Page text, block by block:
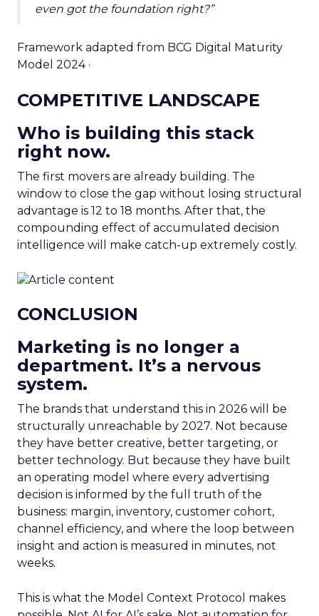
even got the foundation right?”
Framework adapted from BCG Digital Maturity
Model 2024 ·
COMPETITIVE LANDSCAPE
Who is building this stack
right now.
The first movers are already building. The
window to close the gap without losing structural
advantage is 12 to 18 months. After that, the
compounding effect of accumulated decision
intelligence will make catch-up extremely costly.
CONCLUSION
Marketing is no longer a
department. It’s a nervous
system.
The brands that understand this in 2026 will be
structurally unreachable by 2027. Not because
they have better creative, better targeting, or
better technology. But because they have built
an operating model where every advertising
decision is informed by the full truth of the
business: margin, inventory, customer cohort,
channel efficiency, and where the loop between
insight and action is measured in minutes, not
weeks.
This is what the Model Context Protocol makes